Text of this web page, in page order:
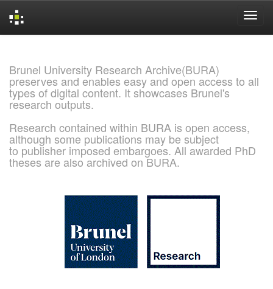
Brunel University Research Archive(BURA)
preserves and enables easy and open access to all
types of digital content. It showcases Brunel's
research outputs.
Research contained within BURA is open access,
although some publications may be subject
to publisher imposed embargoes. All awarded PhD
theses are also archived on BURA.